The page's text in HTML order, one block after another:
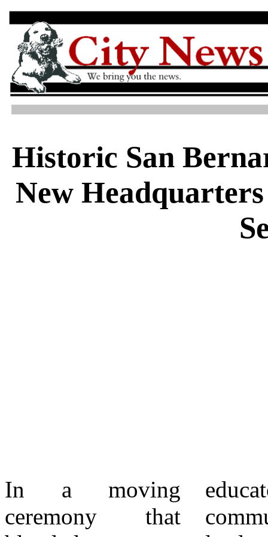
Historic San
New
In a moving
ceremony that
educators,
community
grandmother
showed me that